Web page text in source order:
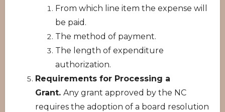
From which line item the expense will
be paid.
The method of payment.
The length of expenditure
authorization.
Requirements for Processing a
Grant. Any grant approved by the NC
requires the adoption of a board resolution